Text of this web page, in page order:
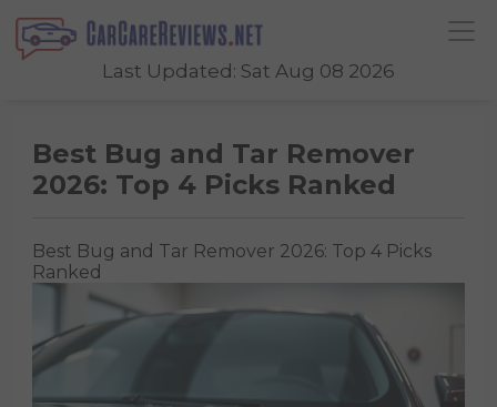
Last Updated: Sat Aug 08 2026
Best Bug and Tar Remover
2026: Top 4 Picks Ranked
Best Bug and Tar Remover 2026: Top 4 Picks
Ranked